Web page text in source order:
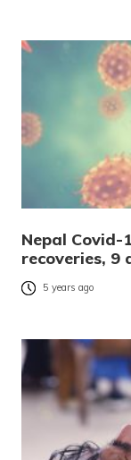
Nepal Covid-
recoveries, 9
5 years ago